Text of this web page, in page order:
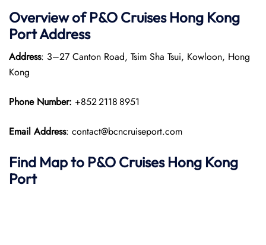
Overview of P&O Cruises Hong Kong
PortAddress
Address: 3–27 Canton Road, Tsim Sha Tsui, Kowloon, Hong
Kong
Phone Number: +852 2118 8951
Email Address: contact@bcncruiseport.com
Find Map to P&O Cruises Hong Kong
Port